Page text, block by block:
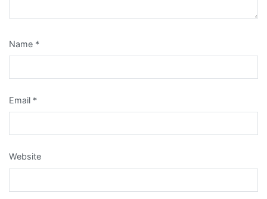
Name *
Email *
Website